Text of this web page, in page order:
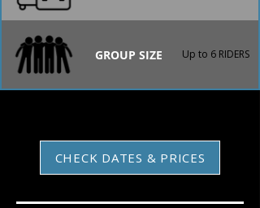
GROUP SIZE Up to 6 RIDERS
CHECK DATES & PRICES